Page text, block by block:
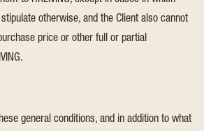
otherwise, and the Client also cannot
price or other full or partial
general conditions, and in addition to what